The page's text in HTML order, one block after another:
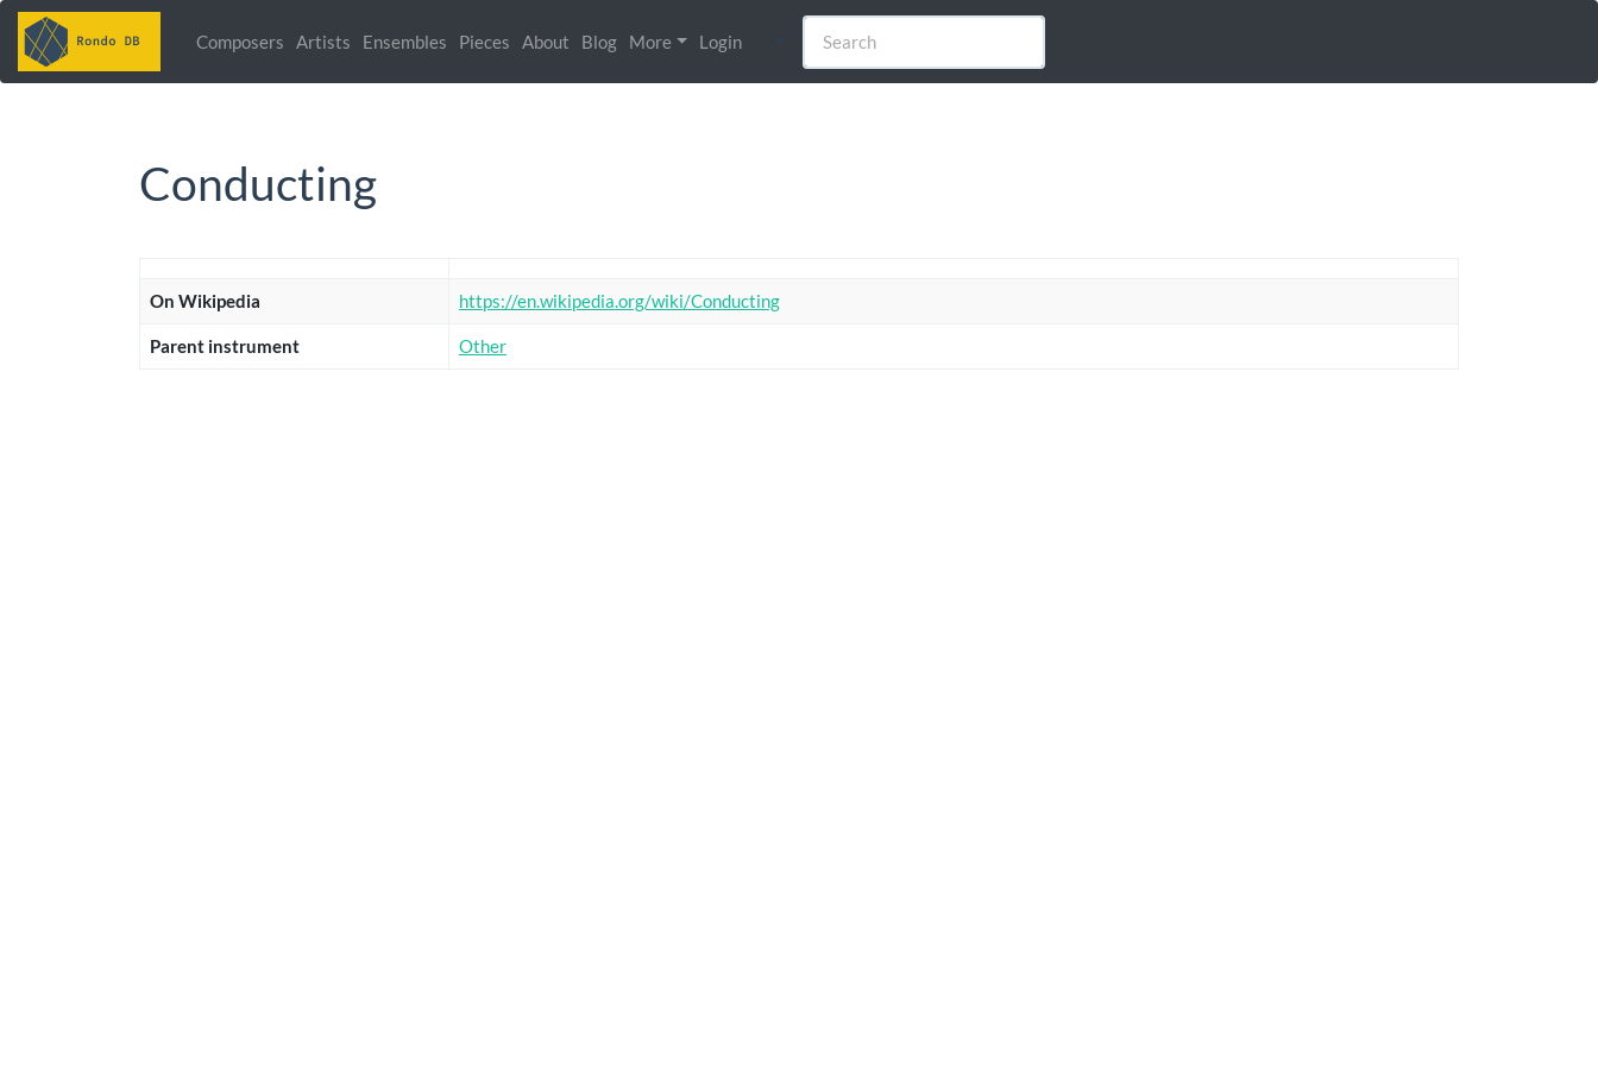
Composers Artists Ensembles Pieces About Blog More Login
Conducting
On Wikipedia https://en.wikipedia.org/wiki/Conducting
Parent instrument Other